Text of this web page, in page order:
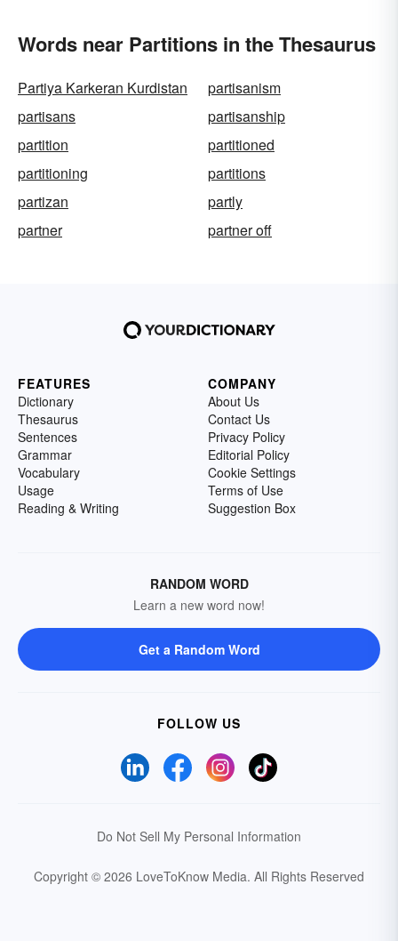
Words near Partitions in the Thesaurus
Partiya Karkeran Kurdistan
partisanism
partisans
partisanship
partition
partitioned
partitioning
partitions
partizan
partly
partner
partner off
FEATURES
Dictionary
Thesaurus
Sentences
Grammar
Vocabulary
Usage
Reading & Writing
COMPANY
About Us
Contact Us
Privacy Policy
Editorial Policy
Cookie Settings
Terms of Use
Suggestion Box
RANDOM WORD
Learn a new word now!
Get a Random Word
FOLLOW US
Do Not Sell My Personal Information
Copyright © 2026 LoveToKnow Media. All Rights Reserved